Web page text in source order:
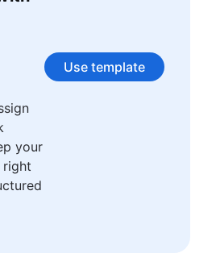
and Confluence
vs. project manager
tools
management software
management
Advancing DevOps Efficiency
your
right
Use template